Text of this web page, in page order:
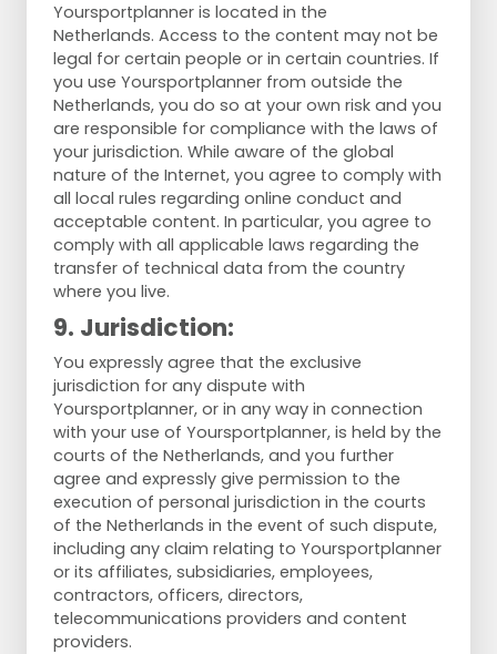
Yoursportplanner is located in the
Netherlands. Access to the content may not be
legal for certain people or in certain countries. If
you use Yoursportplanner from outside the
Netherlands, you do so at your own risk and you
are responsible for compliance with the laws of
your jurisdiction. While aware of the global
nature of the Internet, you agree to comply with
all local rules regarding online conduct and
acceptable content. In particular, you agree to
comply with all applicable laws regarding the
transfer of technical data from the country
where you live.
9. Jurisdiction:
You expressly agree that the exclusive
jurisdiction for any dispute with
Yoursportplanner, or in any way in connection
with your use of Yoursportplanner, is held by the
courts of the Netherlands, and you further
agree and expressly give permission to the
execution of personal jurisdiction in the courts
of the Netherlands in the event of such dispute,
including any claim relating to Yoursportplanner
or its affiliates, subsidiaries, employees,
contractors, officers, directors,
telecommunications providers and content
providers.